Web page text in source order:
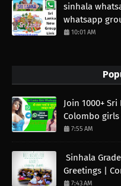
sinhala
whatsapp
10:01 AM
Join 1000+
Colombo
7:55 AM
Sinhala
Greetings |
7:43 AM